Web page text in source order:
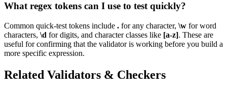
What regex tokens can I use to test quickly?
Common quick-test tokens include . for any character, \w for word
characters, \d for digits, and character classes like [a-z]. These are
useful for confirming that the validator is working before you build a
more specific expression.
Related Validators & Checkers